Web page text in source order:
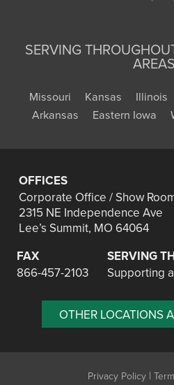
SERVING
Missouri Kansas Illinois
Arkansas
Eastern Iowa
OFFICES
Corporate Office / Show
2315 NE Independence Ave
Lee’s Summit, MO 64064
FAX
866-457-2103
SERVING
Supporting
OTHER LOCATIONS
Privacy Policy|